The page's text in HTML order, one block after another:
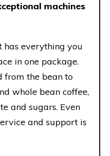
machines
has everything you
in one package.
from the bean to
whole bean coffee,
and sugars. Even
and support is